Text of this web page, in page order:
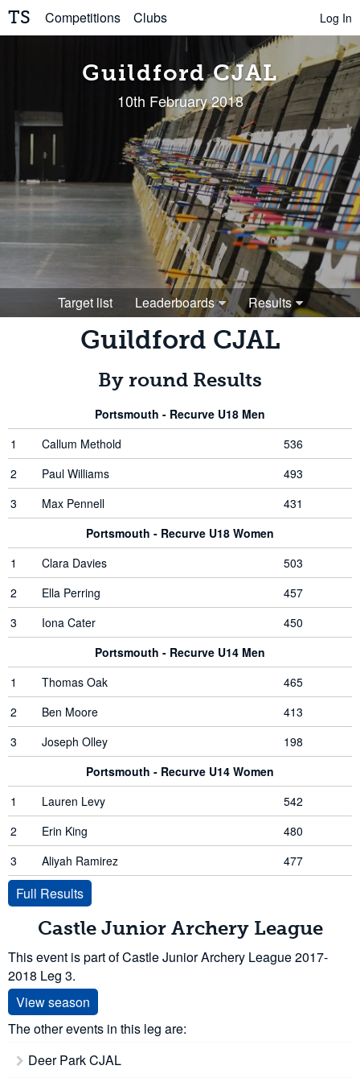
TS Competitions Clubs Log In
Guildford CJAL
10th February 2018
Target list Leaderboards Results
Guildford CJAL
By round Results
Portsmouth - Recurve U18 Men
1
Callum Methold
536
2
Paul Williams
493
3
Max Pennell
431
Portsmouth - Recurve U18 Women
1
Clara Davies
503
2
Ella Perring
457
3
Iona Cater
450
Portsmouth - Recurve U14 Men
1
Thomas Oak
465
2
Ben Moore
413
3
Joseph Olley
198
Portsmouth - Recurve U14 Women
1
Lauren Levy
542
2
Erin King
480
3
Aliyah Ramirez 477
Full Results
Castle Junior Archery League
This event is part of Castle Junior Archery League 2017-
2018 Leg 3.
View season
The other events in this leg are:
Deer Park CJAL